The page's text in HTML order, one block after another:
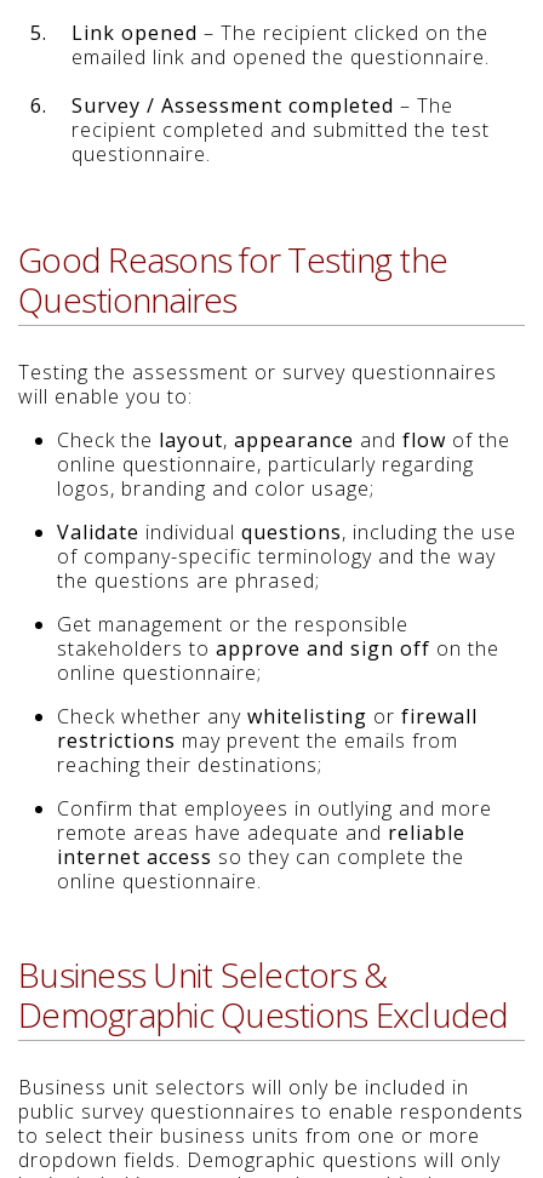
5.
Link opened – The recipient clicked on the
emailed link and opened the questionnaire.
6.
Survey / Assessment completed – The
recipient completed and submitted the test
questionnaire.
Good Reasons for Testing the
Questionnaires
Testing the assessment or survey questionnaires
will enable you to:
Check the layout, appearance and flow of the
online questionnaire, particularly regarding
logos, branding and color usage;
Validate individual questions, including the use
of company-specific terminology and the way
the questions are phrased;
Get management or the responsible
stakeholders to approve and sign off on the
online questionnaire;
Check whether any whitelisting or firewall
restrictions may prevent the emails from
reaching their destinations;
Confirm that employees in outlying and more
remote areas have adequate and reliable
internet access so they can complete the
online questionnaire.
Business Unit Selectors &
Demographic Questions Excluded
Business unit selectors will only be included in
public survey questionnaires to enable respondents
to select their business units from one or more
dropdown fields. Demographic questions will only